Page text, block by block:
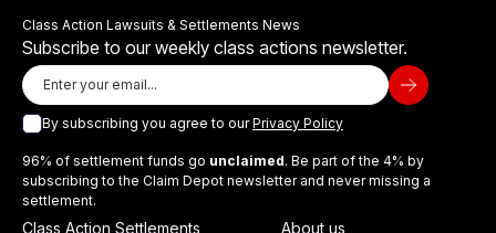
Class Action Lawsuits & Settlements News
Subscribe to our weekly class actions newsletter.
By subscribing you agree to ourPrivacy Policy
96% of settlement funds go unclaimed. Be part of the 4% by
subscribing to the Claim Depot newsletter and never missing a
settlement.
Class Action Settlements
About us